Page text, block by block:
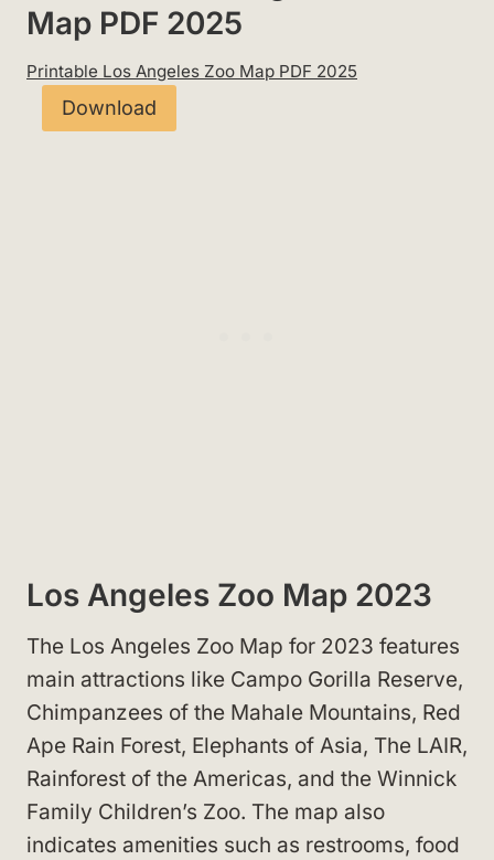
Map PDF 2025
Printable Los Angeles Zoo Map PDF 2025
Download
Los Angeles Zoo Map 2023
The Los Angeles Zoo Map for 2023 features
main attractions like Campo Gorilla Reserve,
Chimpanzees of the Mahale Mountains, Red
Ape Rain Forest, Elephants of Asia, The LAIR,
Rainforest of the Americas, and the Winnick
Family Children’s Zoo. The map also
indicates amenities such as restrooms, food